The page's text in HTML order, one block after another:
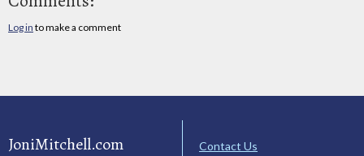
Log in to make a comment
JoniMitchell.com
Contact Us